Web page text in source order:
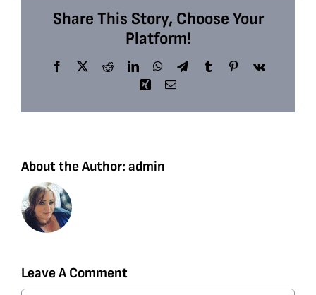
Share This Story, Choose Your
Platform!
Facebook
X RedditLinkedInWhatsApp
TelegramTumblrPinterest
Vk
Xing Email
About the Author: admin
Leave A Comment